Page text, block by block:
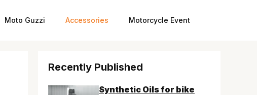
Moto Guzzi Accessories Motorcycle Event
Recently Published
Synthetic Oils for bike